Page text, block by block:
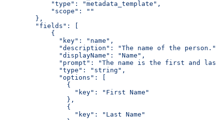
            "type": "metadata_template",
            "scope": ""
        },
        "fields": [
            {
              "key": "name",
              "description": "The name of the person.",
              "displayName": "Name",
"prompt": "The name is the first and
              "type": "string",
              "options": [
                {
                  "key": "First Name"
                },
                {
                  "key": "Last Name"